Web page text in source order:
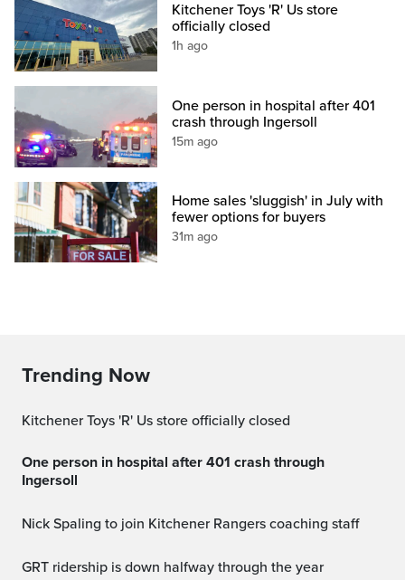
Kitchener Toys 'R' Us store
officially closed
1h ago
One person in hospital after 401
crash through Ingersoll
15m ago
Home sales 'sluggish' in July with
fewer options for buyers
31m ago
Trending Now
Kitchener Toys 'R' Us store officially closed
One person in hospital after 401 crash through
Ingersoll
Nick Spaling to join Kitchener Rangers coaching staff
GRT ridership is down halfway through the year